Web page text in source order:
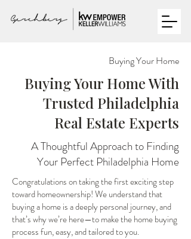
Buying Your Home
Buying Your Home With
Trusted Philadelphia
Real Estate Experts
A Thoughtful Approach to Finding
Your Perfect Philadelphia Home
Congratulations on taking the first exciting step
toward homeownership! We understand that
buying a home is a deeply personal journey, and
that’s why we’re here—to make the home buying
process fun, easy, and tailored to you.